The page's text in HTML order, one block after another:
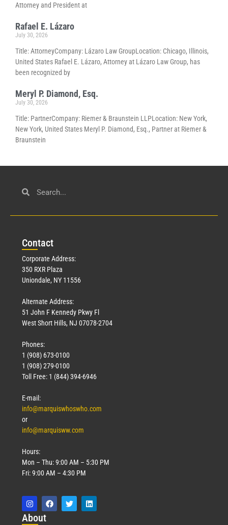
Attorney and President at
Rafael E. Lázaro
July 30, 2026
Title: AttorneyCompany: Lázaro Law GroupLocation: Chicago, Illinois,
United States Rafael E. Lázaro, Attorney at Lázaro Law Group, has
been recognized by
Meryl P. Diamond, Esq.
July 30, 2026
Title: PartnerCompany: Riemer & Braunstein LLPLocation: New York,
New York, United States Meryl P. Diamond, Esq., Partner at Riemer &
Braunstein
Contact
Corporate Address:
350 RXR Plaza
Uniondale, NY 11556
Alternate Address:
51 John F Kennedy Pkwy Fl
West Short Hills, NJ 07078-2704
Phones:
1 (908) 673-0100
1 (908) 279-0100
Toll Free: 1 (844) 394-6946
E-mail:
info@marquiswhoswho.com
or
info@marquisww.com
Hours:
Mon – Thu: 9:00 AM – 5:30 PM
Fri: 9:00 AM – 4:30 PM
About